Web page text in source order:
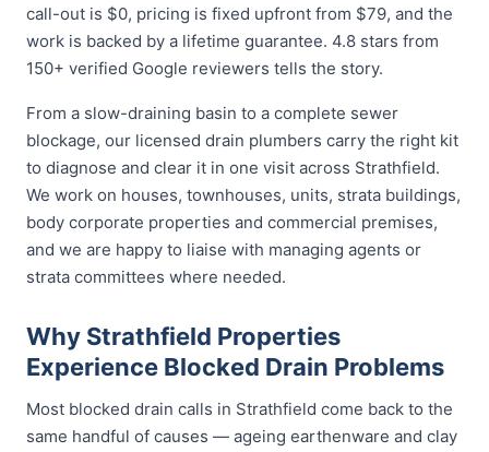
call-out is $0, pricing is fixed upfront from $79, and the
work is backed by a lifetime guarantee. 4.8 stars from
150+ verified Google reviewers tells the story.
From a slow-draining basin to a complete sewer
blockage, our licensed drain plumbers carry the right kit
to diagnose and clear it in one visit across Strathfield.
We work on houses, townhouses, units, strata buildings,
body corporate properties and commercial premises,
and we are happy to liaise with managing agents or
strata committees where needed.
Why Strathfield Properties
Experience Blocked Drain Problems
Most blocked drain calls in Strathfield come back to the
same handful of causes — ageing earthenware and clay